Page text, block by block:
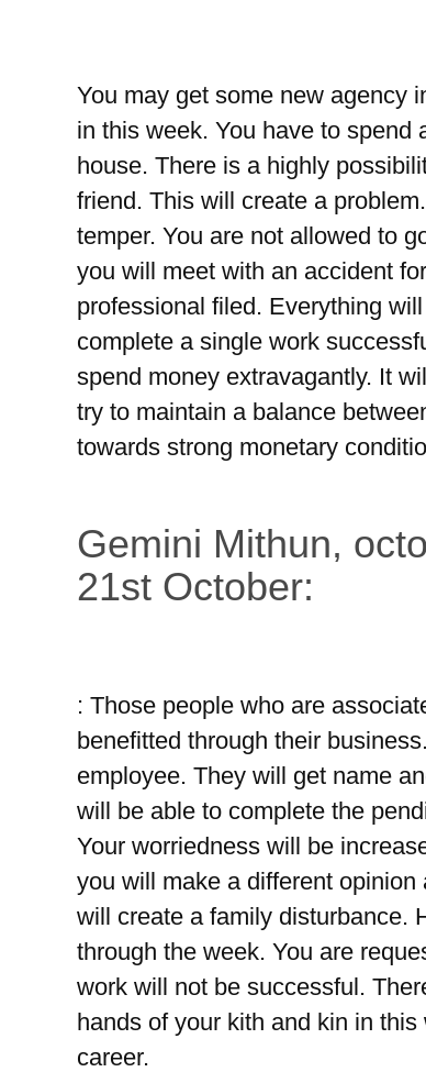
You may get some new agency
in this week. You have to spend
house. There is a highly
friend. This will create a
temper. You are not allowed to
you will meet with an accident
professional filed. Everything
complete a single work
spend money extravagantly. It
try to maintain a balance
towards strong monetary
Gemini Mithun,
21st October:
: Those people who are
benefitted through their
employee. They will get name
will be able to complete the
Your worriedness will be
you will make a different
will create a family disturbance.
through the week. You are
work will not be successful.
hands of your kith and kin in
career.